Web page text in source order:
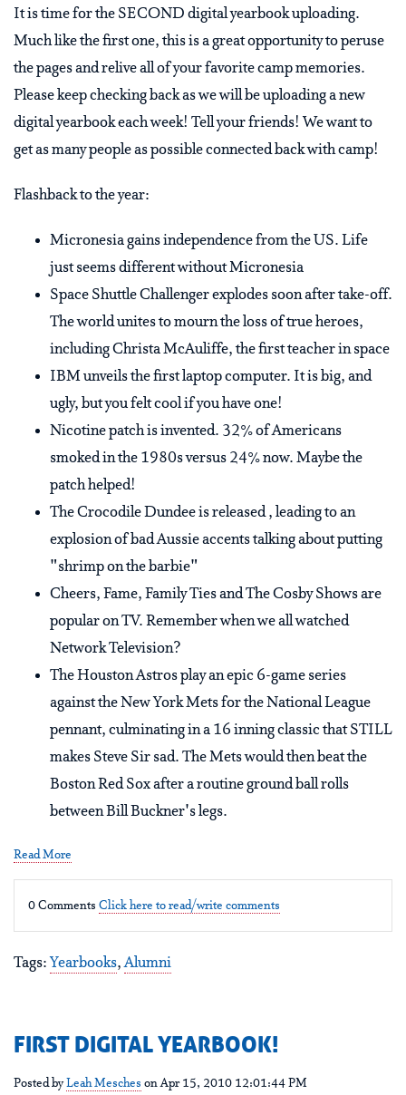
It is time for the SECOND digital yearbook uploading.
Much like the first one, this is a great opportunity to peruse
the pages and relive all of your favorite camp memories.
Please keep checking back as we will be uploading a new
digital yearbook each week! Tell your friends! We want to
get as many people as possible connected back with camp!
Flashback to the year:
Micronesia gains independence from the US. Life
just seems different without Micronesia
Space Shuttle Challenger explodes soon after take-off.
The world unites to mourn the loss of true heroes,
including Christa McAuliffe, the first teacher in space
IBM unveils the first laptop computer. It is big, and
ugly, but you felt cool if you have one!
Nicotine patch is invented. 32% of Americans
smoked in the 1980s versus 24% now. Maybe the
patch helped!
The Crocodile Dundee is released , leading to an
explosion of bad Aussie accents talking about putting
"shrimp on the barbie"
Cheers, Fame, Family Ties and The Cosby Shows are
popular on TV. Remember when we all watched
Network Television?
The Houston Astros play an epic 6-game series
against the New York Mets for the National League
pennant, culminating in a 16 inning classic that STILL
makes Steve Sir sad. The Mets would then beat the
Boston Red Sox after a routine ground ball rolls
between Bill Buckner's legs.
Read More
0 Comments Click here to read/write comments
Tags: Yearbooks,Alumni
FIRST DIGITAL YEARBOOK!
Posted byLeah Mesches on Apr 15, 2010 12:01:44 PM